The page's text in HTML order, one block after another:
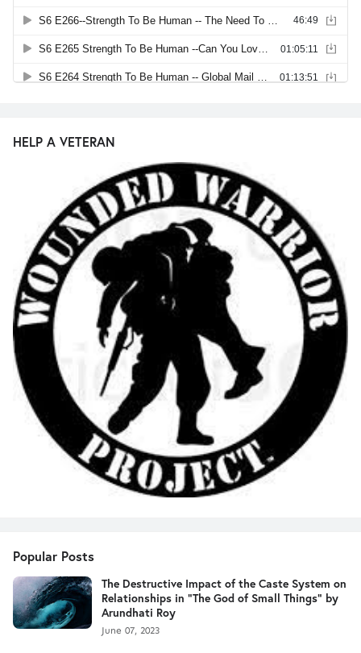
HELP A VETERAN
Popular Posts
The Destructive Impact of the Caste System on
Relationships in "The God of Small Things" by
Arundhati Roy
June 07, 2023